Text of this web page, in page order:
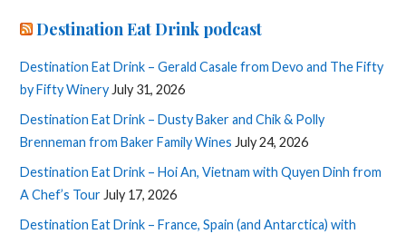
Destination Eat Drink podcast
Destination Eat Drink – Gerald Casale from Devo and The Fifty
by Fifty Winery July 31, 2026
Destination Eat Drink – Dusty Baker and Chik & Polly
Brenneman from Baker Family Wines July 24, 2026
Destination Eat Drink – Hoi An, Vietnam with Quyen Dinh from
A Chef’s Tour July 17, 2026
Destination Eat Drink – France, Spain (and Antarctica) with